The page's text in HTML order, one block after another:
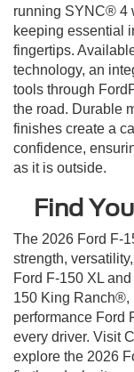
running SYNC® 4
keeping essential
fingertips.
technology, an
tools through
the road. Durable
finishes create a
confidence,
as it is outside.
Find
The 2026 Ford F-
strength,
Ford F-150 XL
150 King Ranch®,
performance Ford
every driver. Visit
explore the 2026